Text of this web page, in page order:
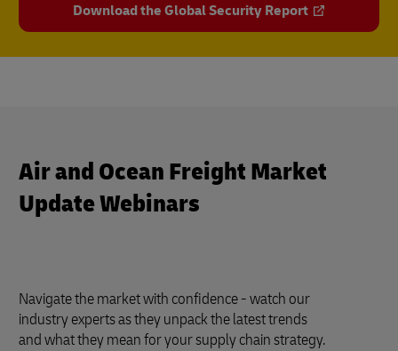
Download the Global Security Report
Air and Ocean Freight Market
Update Webinars
Navigate the market with confidence - watch our
industry experts as they unpack the latest trends
and what they mean for your supply chain strategy.